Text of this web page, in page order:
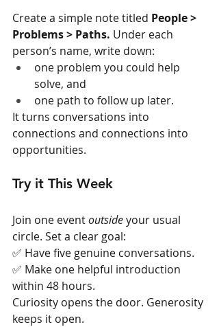
Create a simple note titled People >
Problems > Paths. Under each
person’s name, write down:
one problem you could help
solve, and
one path to follow up later.
It turns conversations into
connections and connections into
opportunities.
Try it This Week
Join one event outside your usual
circle. Set a clear goal:
✅ Have five genuine conversations.
✅ Make one helpful introduction
within 48 hours.
Curiosity opens the door. Generosity
keeps it open.